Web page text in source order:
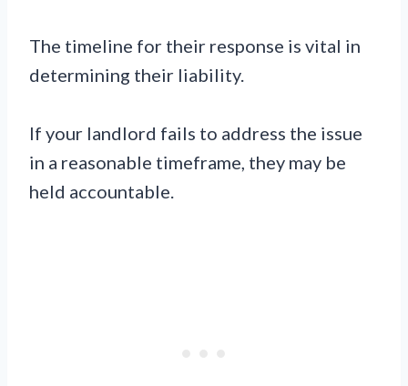
The timeline for their response is vital in
determining their liability.
If your landlord fails to address the issue
in a reasonable timeframe, they may be
held accountable.